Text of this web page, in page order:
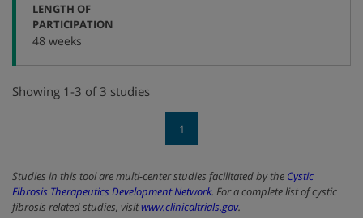
LENGTH OF
PARTICIPATION
48 weeks
Showing 1-3 of 3 studies
1
Studies in this tool are multi-center studies facilitated by the Cystic
Fibrosis Therapeutics Development Network. For a complete list of cystic
fibrosis related studies, visitwww.clinicaltrials.gov.